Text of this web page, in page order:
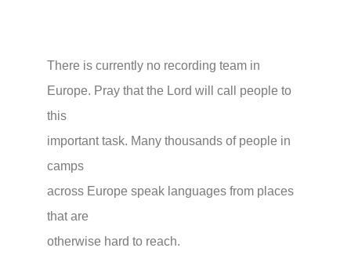
There is currently no recording team in
Europe. Pray that the Lord will call people to
this
important task. Many thousands of people in
camps
across Europe speak languages from places
that are
otherwise hard to reach.